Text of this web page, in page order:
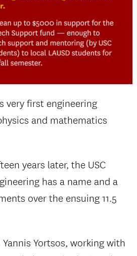
very first engineering
and mathematics
years later, the USC
has a name and a
over the ensuing 11.5
Yortsos, working with